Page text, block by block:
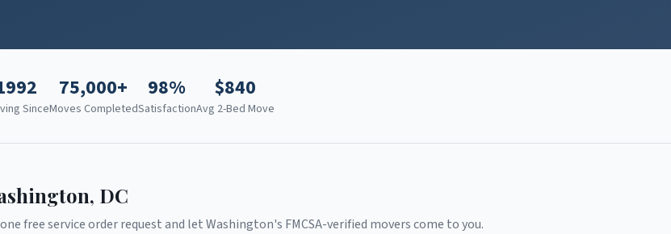
Since
75,000+
Moves Completed
98%
Satisfaction
$840
Avg 2-Bed Move
, DC
free service order request and letWashington's FMCSA-verified movers come to you.